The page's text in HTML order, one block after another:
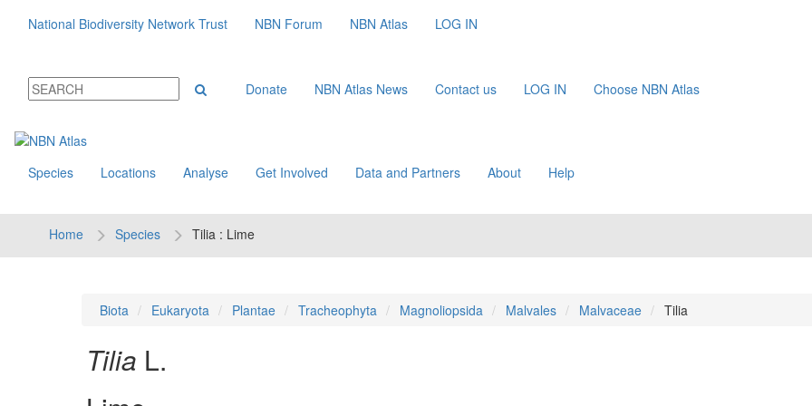
National Biodiversity Network Trust NBN Forum NBN Atlas LOG IN
Donate NBN Atlas News Contact us LOG IN Choose NBN Atlas
Species Locations Analyse Get Involved Data and Partners About Help
Home Species Tilia : Lime
Biota Eukaryota Plantae Tracheophyta Magnoliopsida Malvales Malvaceae Tilia
Tilia L.